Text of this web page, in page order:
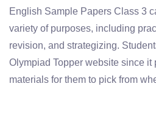
English Sample Papers Class 3
variety of purposes, including
revision, and strategizing.
Olympiad Topper website since it
materials for them to pick from